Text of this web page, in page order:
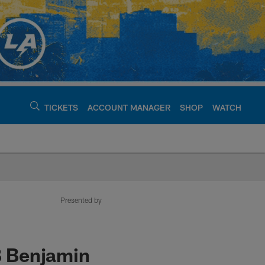
TICKETS ACCOUNT MANAGER SHOP WATCH
-
Presented by
Benjamin